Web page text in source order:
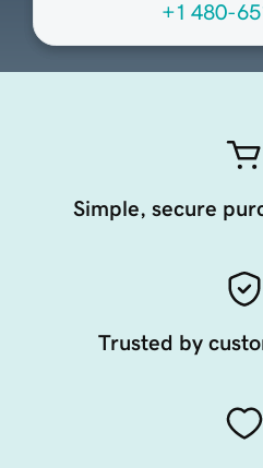
+1 480-
Simple, secure
Trusted by